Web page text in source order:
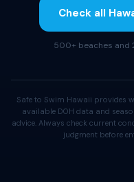
Check all
500+ beaches and
Safe to Swim Hawaii provides
available DOH data and
advice. Always check current
judgment before